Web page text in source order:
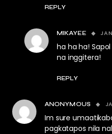
REPLY
MIKAYEE
ha ha ha!
na inggitera!
REPLY
ANONYMOUS
Im sure
pagkatapos nila